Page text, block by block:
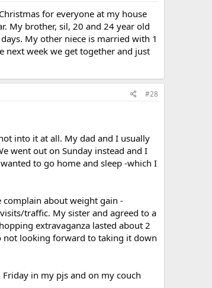
for everyone at my house
My brother, sil, 20 and 24 year old
My other niece is married with 1
next week we get together and just
#28
into it at all. My dad and I usually
went out on Sunday instead and I
to go home and sleep -which I
about weight gain -
traffic. My sister and agreed to a
extravaganza lasted about 2
not looking forward to taking it down
in my pjs and on my couch